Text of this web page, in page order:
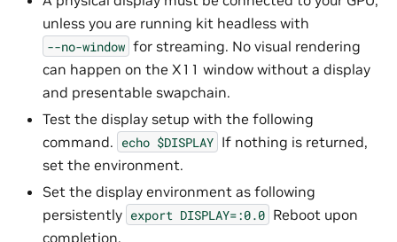
unless you are running kit headless with
--no-window for streaming. No visual rendering
can happen on the X11 window without a display
and presentable swapchain.
Test the display setup with the following
command. echo $DISPLAY If nothing is returned,
set the environment.
Set the display environment as following
persistently export DISPLAY=:0.0 Reboot upon
completion.